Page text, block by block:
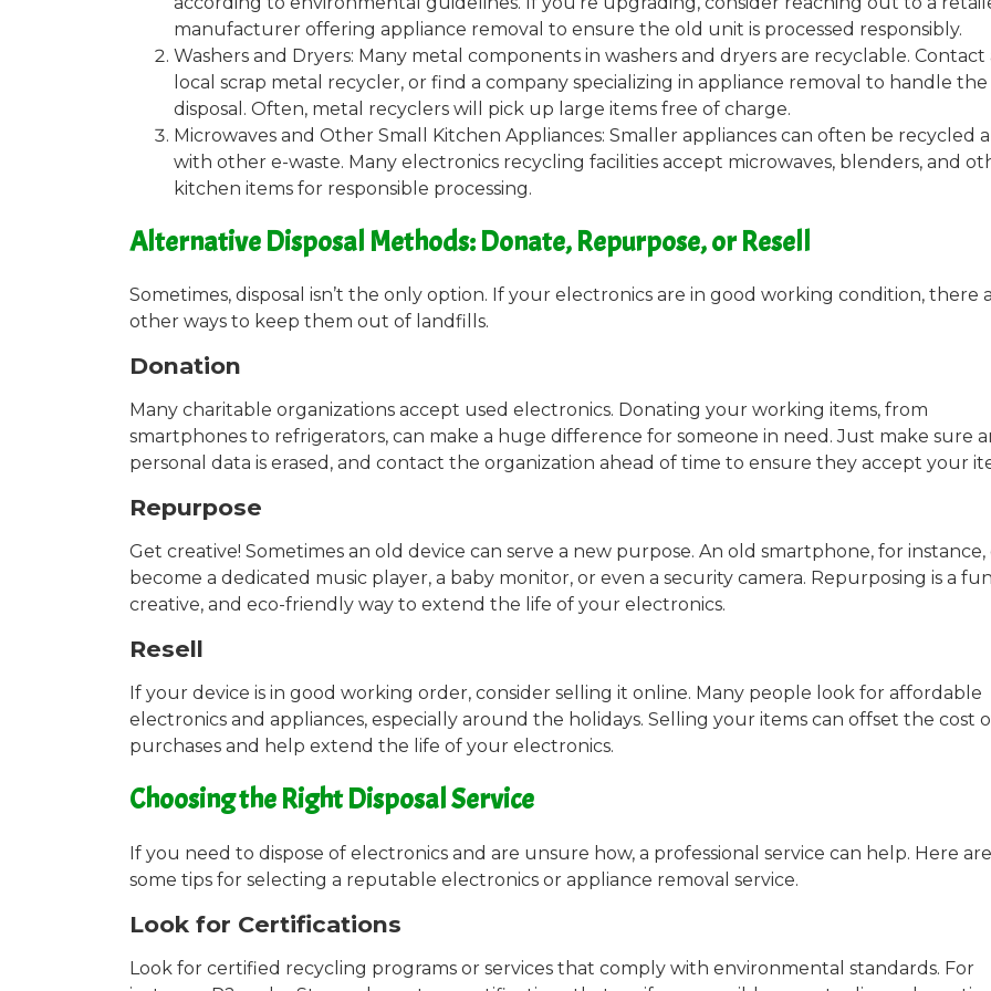
manufacturer offering appliance removal to ensure the old unit is processed responsibly.
Washers and Dryers: Many metal components in washers and dryers are recyclable. Contact
local scrap metal recycler, or find a company specializing in appliance removal to handle the
disposal. Often, metal recyclers will pick up large items free of charge.
Microwaves and Other Small Kitchen Appliances: Smaller appliances can often be recycled
with other e-waste. Many electronics recycling facilities accept microwaves, blenders, and
kitchen items for responsible processing.
Alternative Disposal Methods: Donate, Repurpose, or Resell
Sometimes, disposal isn’t the only option. If your electronics are in good working condition, there
other ways to keep them out of landfills.
Donation
Many charitable organizations accept used electronics. Donating your working items, from
smartphones to refrigerators, can make a huge difference for someone in need. Just make sure
personal data is erased, and contact the organization ahead of time to ensure they accept your
Repurpose
Get creative! Sometimes an old device can serve a new purpose. An old smartphone, for instance,
become a dedicated music player, a baby monitor, or even a security camera. Repurposing is a
creative, and eco-friendly way to extend the life of your electronics.
Resell
If your device is in good working order, consider selling it online. Many people look for affordable
electronics and appliances, especially around the holidays. Selling your items can offset the cost
purchases and help extend the life of your electronics.
Choosing the Right Disposal Service
If you need to dispose of electronics and are unsure how, a professional service can help. Here are
some tips for selecting a reputable electronics or appliance removal service.
Look for Certifications
Look for certified recycling programs or services that comply with environmental standards. For